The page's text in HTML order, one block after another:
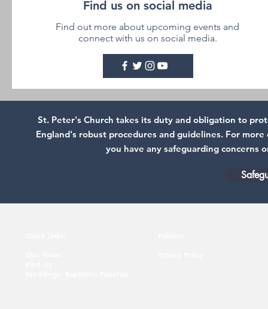
Find us on social media
Find out more about upcoming events and
connect with us on social media.
St. Peter's Church takes its duty and obligation to
England's robust procedures and guidelines. For
you have any safeguarding concerns